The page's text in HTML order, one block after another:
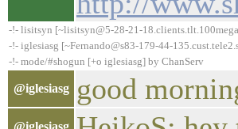
-!- lisitsyn [~lisitsyn@5-28-21-
-!- iglesiasg [~Fernando@s83-179-44-
-!- mode/#shogun [+o iglesiasg] by ChanServ
@iglesiasg good
@iglesiasg